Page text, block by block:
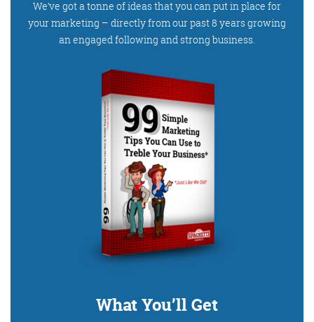
Get the Friday Digital Roundup and see what
everyone’s talking about.
never abuse your data! Find out what
we’ll do with ithere, partner.
We’ve got a tonne of ideas that you can put in place for
your marketing – directly from our past 8 years growing
an engaged following and strong business.
What You’ll Get